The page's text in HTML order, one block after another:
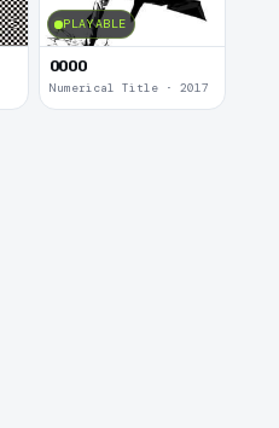
PLAYABLE
0000
Numerical Title · 2017